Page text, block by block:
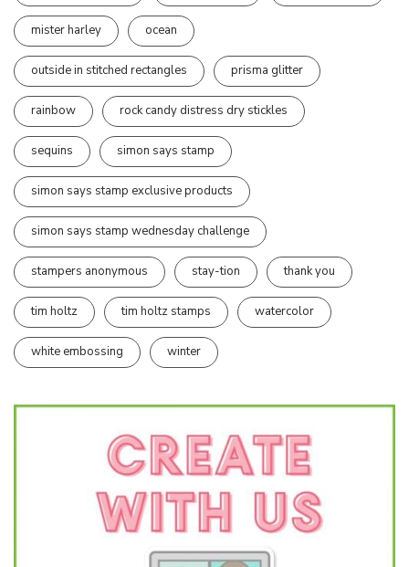
mister harley ocean
outside in stitched rectangles prisma glitter
rainbow rock candy distress dry stickles
sequins simon says stamp
simon says stamp exclusive products
simon says stamp wednesday challenge
stampers anonymous stay-tion thank you
tim holtz tim holtz stamps watercolor
white embossing winter